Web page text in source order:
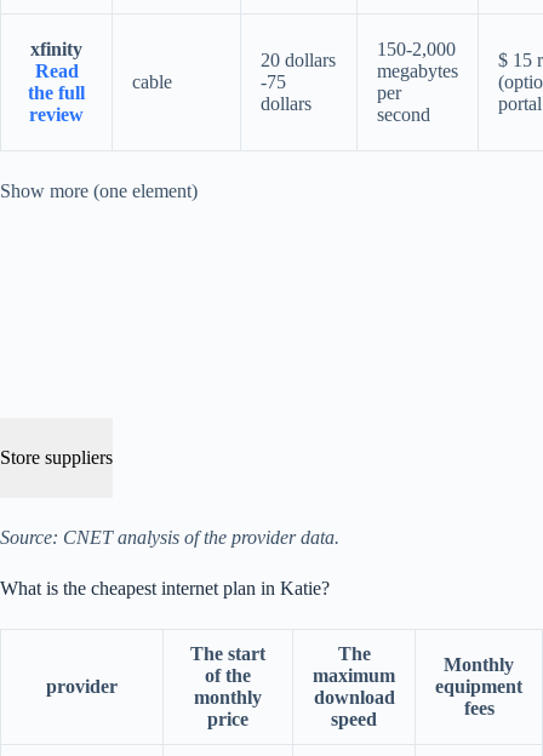
xfinity
Read
the full
review
cable
20 dollars
-75
dollars
150-2,000
megabytes
per
second
$ 15
portal
Show more (one element)
Store suppliers
Source: CNET analysis of the provider data.
What is the cheapest internet plan in Katie?
provider
The start
of the
monthly
price
The
maximum
download
speed
Monthly
equipment
fees